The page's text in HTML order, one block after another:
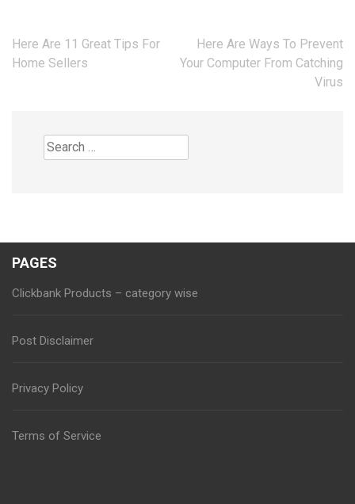
Post
navigation
Here Are 11 Great Tips For
Home Sellers
Here Are Ways To Prevent
Your Computer From Catching
Virus
Search
for:
PAGES
Clickbank Products – category wise
Post Disclaimer
Privacy Policy
Terms of Service